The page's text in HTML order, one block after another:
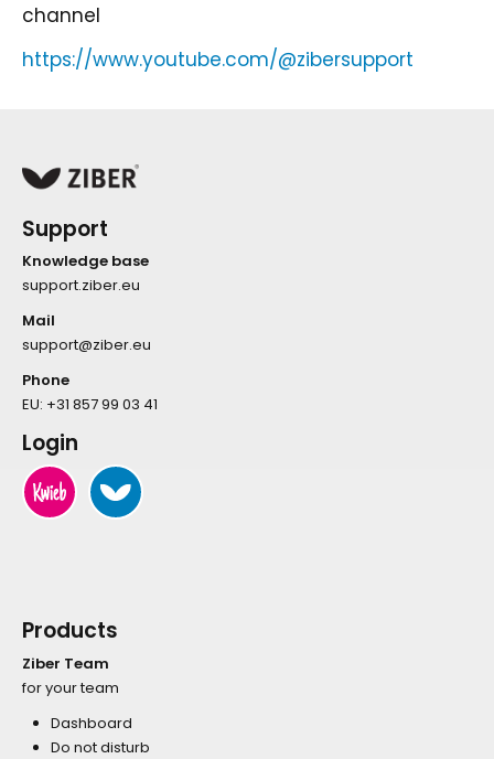
channel
https://www.youtube.com/@zibersupport
Support
Knowledge base
support.ziber.eu
Mail
support@ziber.eu
Phone
EU: +31 857 99 03 41
Login
Products
Ziber Team
for your team
Dashboard
Do not disturb